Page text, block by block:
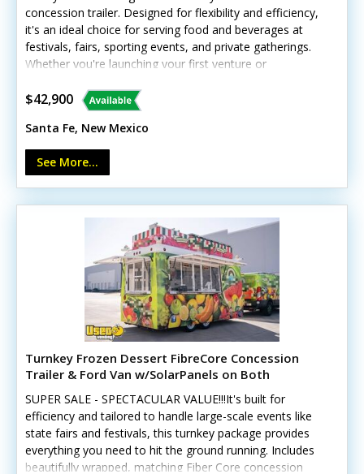
concession trailer. Designed for flexibility and efficiency,
it's an ideal choice for serving food and beverages at
festivals, fairs, sporting events, and private gatherings.
Whether you're launching your first venture or
freedom to serve customers wherever opportunities
arise. Call us now!Standout features include:- Quiet
9,500-watt generator- Two 9-foot serving windows-
Triple sink and hand-washing sink- 120L fresh and 140L
gray tanks- Air conditioning- Fold-down customer
$42,900
Santa Fe, New Mexico
See More...
Turnkey Frozen Dessert FibreCore Concession
Trailer & Ford Van w/SolarPanels on Both
SUPER SALE - SPECTACULAR VALUE!!!It's built for
efficiency and tailored to handle large-scale events like
state fairs and festivals, this turnkey package provides
everything you need to hit the ground running. Includes
beautifully wrapped, matching Fiber Core concession